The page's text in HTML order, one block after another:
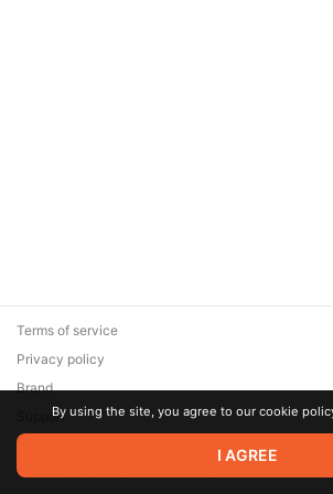
© 2026 Zaya Solutions Limited. All rights
are the property of their respective owners.
Terms of service
Privacy policy
Brand
SupportBy using the site, you agree to our cookie
I AGREE